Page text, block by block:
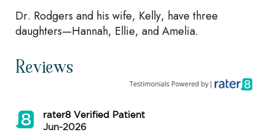
Dr. Rodgers and his wife, Kelly, have three
daughters—Hannah, Ellie, and Amelia.
Reviews
rater8 Verified Patient
Jun-2026